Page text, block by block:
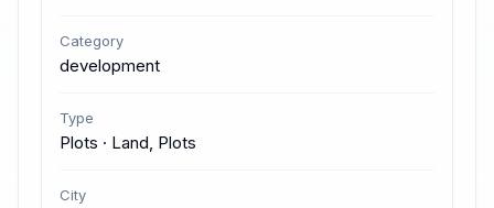
Category
development
Type
Plots · Land, Plots
City